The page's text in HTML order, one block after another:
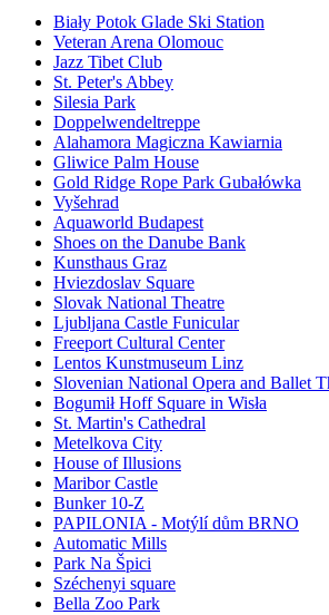
Biały Potok Glade Ski Station
Veteran Arena Olomouc
Jazz Tibet Club
St. Peter's Abbey
Silesia Park
Doppelwendeltreppe
Alahamora Magiczna Kawiarnia
Gliwice Palm House
Gold Ridge Rope Park Gubałówka
Vyšehrad
Aquaworld Budapest
Shoes on the Danube Bank
Kunsthaus Graz
Hviezdoslav Square
Slovak National Theatre
Ljubljana Castle Funicular
Freeport Cultural Center
Lentos Kunstmuseum Linz
Slovenian National Opera and Ballet
Bogumił Hoff Square in Wisła
St. Martin's Cathedral
Metelkova City
House of Illusions
Maribor Castle
Bunker 10-Z
PAPILONIA - Motýlí dům BRNO
Automatic Mills
Park Na Špici
Széchenyi square
Bella Zoo Park